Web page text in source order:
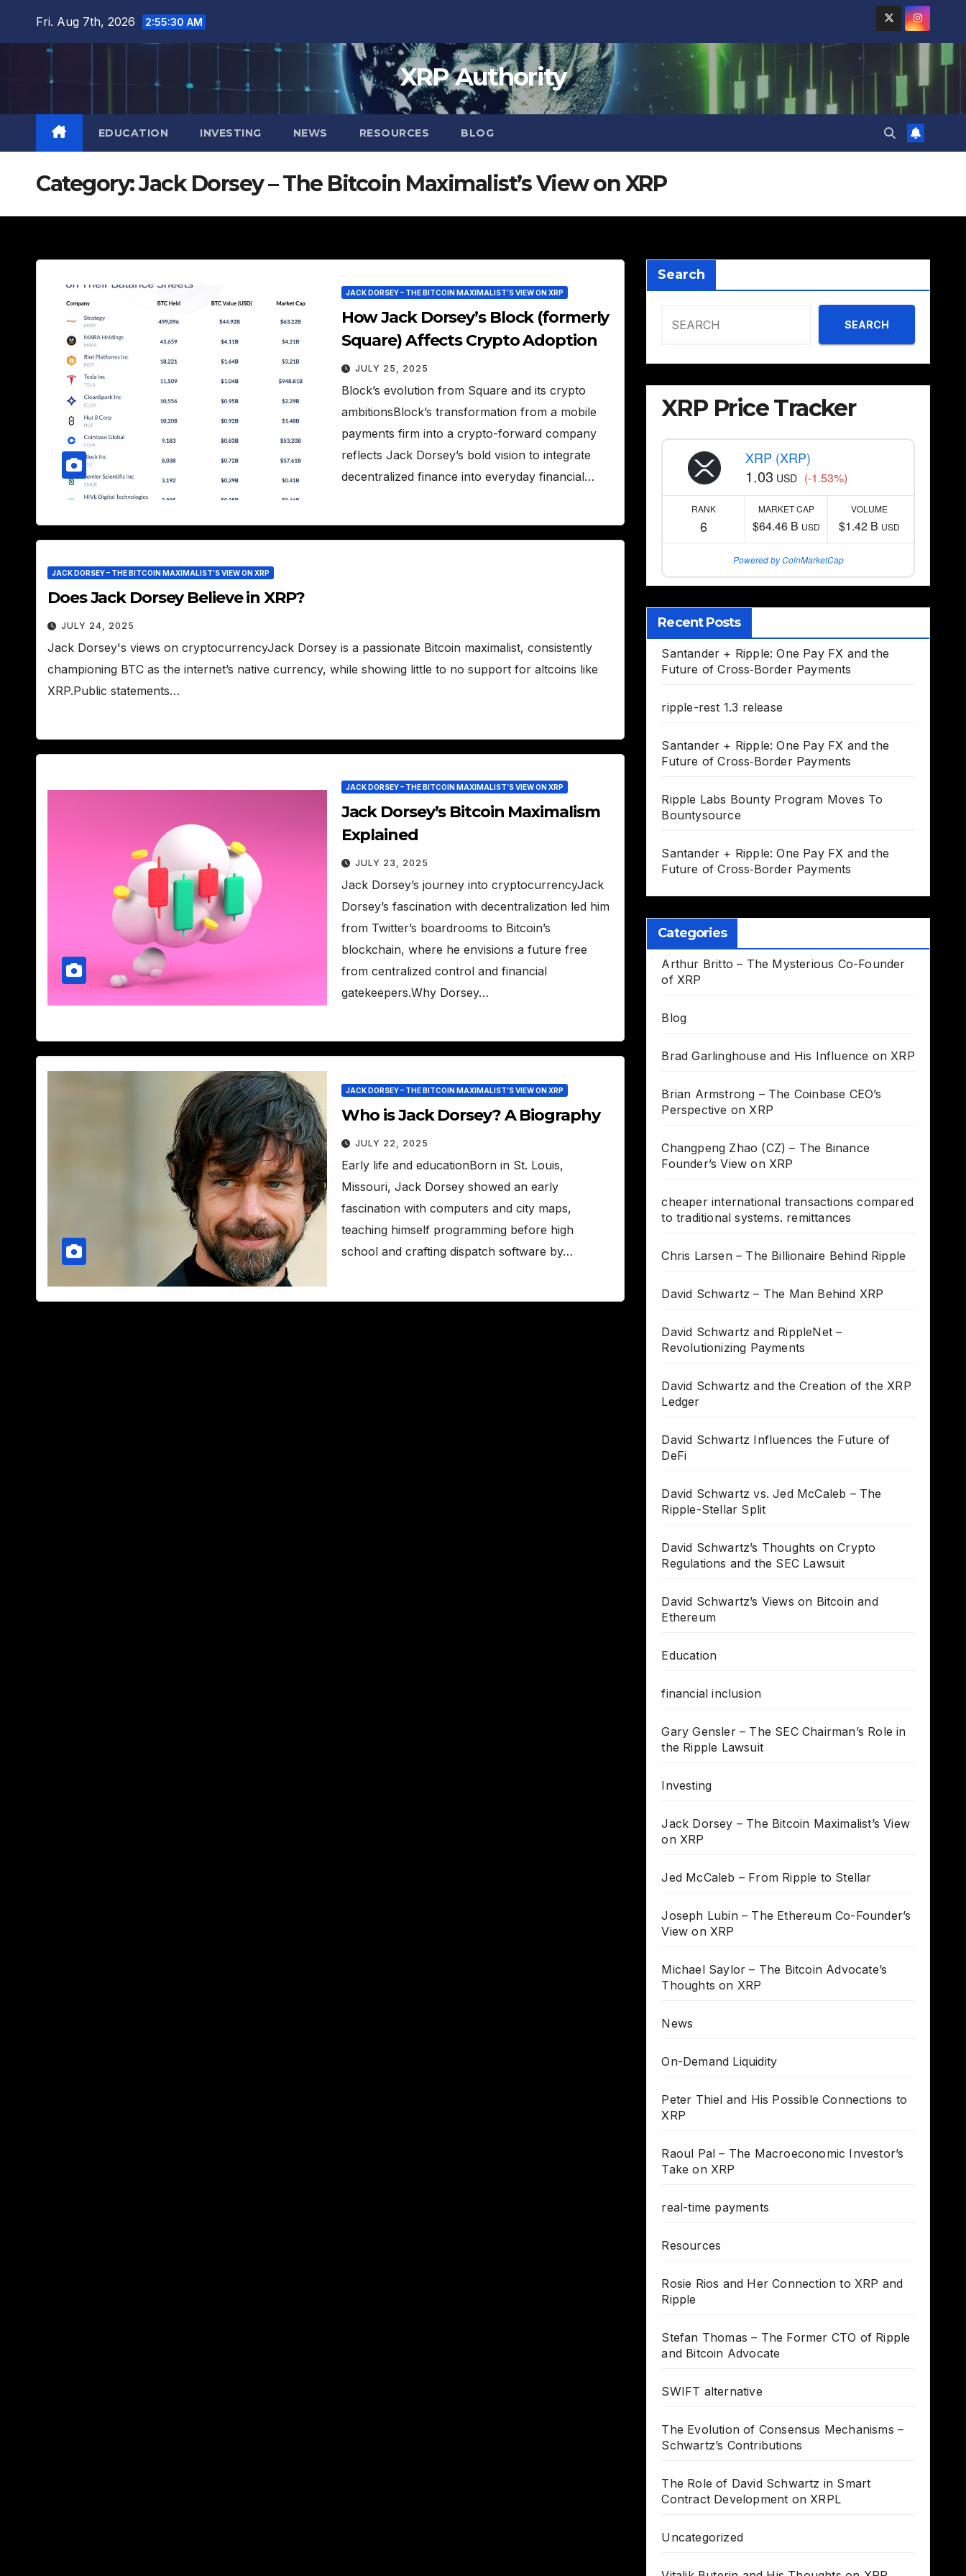
Fri. Aug 7th, 2026 2:55:31 AM
XRP Authority
EDUCATION INVESTING NEWS RESOURCES BLOG
Category:Jack Dorsey – The Bitcoin Maximalist’s View on XRP
JACK DORSEY – THE BITCOIN MAXIMALIST’S VIEW ON XRP
How Jack Dorsey’s Block (formerly
Square) Affects Crypto Adoption
JULY 25, 2025
Block’s evolution from Square and its crypto
ambitionsBlock’s transformation from a mobile
payments firm into a crypto-forward company
reflects Jack Dorsey’s bold vision to integrate
decentralized finance into everyday financial…
JACK DORSEY – THE BITCOIN MAXIMALIST’S VIEW ON XRP
Does Jack Dorsey Believe in XRP?
JULY 24, 2025
Jack Dorsey's views on cryptocurrencyJack Dorsey is a passionate Bitcoin maximalist, consistently
championing BTC as the internet’s native currency, while showing little to no support for altcoins like
XRP.Public statements…
JACK DORSEY – THE BITCOIN MAXIMALIST’S VIEW ON XRP
Jack Dorsey’s Bitcoin Maximalism
Explained
JULY 23, 2025
Jack Dorsey’s journey into cryptocurrencyJack
Dorsey’s fascination with decentralization led him
from Twitter’s boardrooms to Bitcoin’s
blockchain, where he envisions a future free
from centralized control and financial
gatekeepers.Why Dorsey…
JACK DORSEY – THE BITCOIN MAXIMALIST’S VIEW ON XRP
Who is Jack Dorsey? A Biography
JULY 22, 2025
Early life and educationBorn in St. Louis,
Missouri, Jack Dorsey showed an early
fascination with computers and city maps,
teaching himself programming before high
school and crafting dispatch software by…
Search
SEARCH
XRP Price Tracker
XRP (XRP)
1.03 USD (-1.53%)
RANK
6
MARKET CAP
$64.46 B USD
VOLUME
$1.42 B USD
Powered by CoinMarketCap
Recent Posts
Santander + Ripple: One Pay FX and the
Future of Cross‑Border Payments
ripple-rest 1.3 release
Santander + Ripple: One Pay FX and the
Future of Cross‑Border Payments
Ripple Labs Bounty Program Moves To
Bountysource
Santander + Ripple: One Pay FX and the
Future of Cross‑Border Payments
Categories
Arthur Britto – The Mysterious Co-Founder
of XRP
Blog
Brad Garlinghouse and His Influence on XRP
Brian Armstrong – The Coinbase CEO’s
Perspective on XRP
Changpeng Zhao (CZ) – The Binance
Founder’s View on XRP
cheaper international transactions compared
to traditional systems. remittances
Chris Larsen – The Billionaire Behind Ripple
David Schwartz – The Man Behind XRP
David Schwartz and RippleNet –
Revolutionizing Payments
David Schwartz and the Creation of the XRP
Ledger
David Schwartz Influences the Future of
DeFi
David Schwartz vs. Jed McCaleb – The
Ripple-Stellar Split
David Schwartz’s Thoughts on Crypto
Regulations and the SEC Lawsuit
David Schwartz’s Views on Bitcoin and
Ethereum
Education
financial inclusion
Gary Gensler – The SEC Chairman’s Role in
the Ripple Lawsuit
Investing
Jack Dorsey – The Bitcoin Maximalist’s View
on XRP
Jed McCaleb – From Ripple to Stellar
Joseph Lubin – The Ethereum Co-Founder’s
View on XRP
Michael Saylor – The Bitcoin Advocate’s
Thoughts on XRP
News
On-Demand Liquidity
Peter Thiel and His Possible Connections to
XRP
Raoul Pal – The Macroeconomic Investor’s
Take on XRP
real-time payments
Resources
Rosie Rios and Her Connection to XRP and
Ripple
Stefan Thomas – The Former CTO of Ripple
and Bitcoin Advocate
SWIFT alternative
The Evolution of Consensus Mechanisms –
Schwartz’s Contributions
The Role of David Schwartz in Smart
Contract Development on XRPL
Uncategorized